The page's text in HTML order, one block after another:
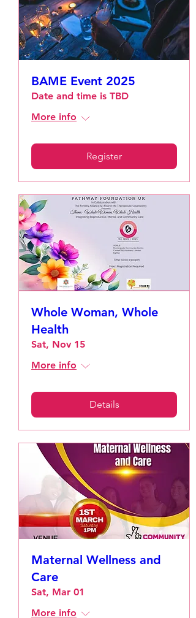
BAME Event 2025
Date and time is TBD
More info
Register
Whole Woman, Whole
Health
Sat, Nov 15
More info
Details
Maternal Wellness and
Care
Sat, Mar 01
More info